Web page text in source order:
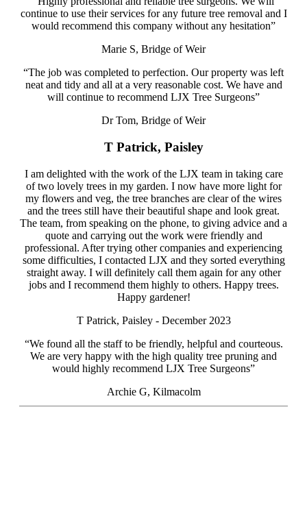
continue to use their services for any future tree removal and I
would recommend this company without any hesitation”
Marie S, Bridge of Weir
“The job was completed to perfection. Our property was left
neat and tidy and all at a very reasonable cost. We have and
will continue to recommend LJX Tree Surgeons”
Dr Tom, Bridge of Weir
T Patrick, Paisley
I am delighted with the work of the LJX team in taking care
of two lovely trees in my garden. I now have more light for
my flowers and veg, the tree branches are clear of the wires
and the trees still have their beautiful shape and look great.
The team, from speaking on the phone, to giving advice and a
quote and carrying out the work were friendly and
professional. After trying other companies and experiencing
some difficulties, I contacted LJX and they sorted everything
straight away. I will definitely call them again for any other
jobs and I recommend them highly to others. Happy trees.
Happy gardener!
T Patrick, Paisley - December 2023
“We found all the staff to be friendly, helpful and courteous.
We are very happy with the high quality tree pruning and
would highly recommend LJX Tree Surgeons”
Archie G, Kilmacolm